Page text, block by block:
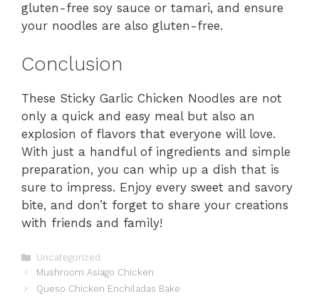
gluten-free soy sauce or tamari, and ensure
your noodles are also gluten-free.
Conclusion
These Sticky Garlic Chicken Noodles are not
only a quick and easy meal but also an
explosion of flavors that everyone will love.
With just a handful of ingredients and simple
preparation, you can whip up a dish that is
sure to impress. Enjoy every sweet and savory
bite, and don’t forget to share your creations
with friends and family!
Categories
Uncategorized
Mushroom Asiago Chicken
Queso Chicken Enchiladas Bake